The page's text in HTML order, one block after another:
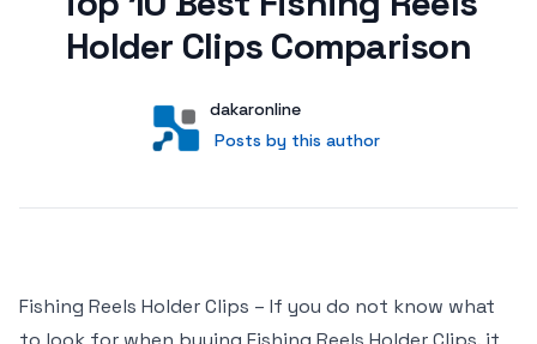
Holder Clips Comparison
User
dakaronline
Posts by this author
Posts by this author
Fishing Reels Holder Clips – If you do not know what